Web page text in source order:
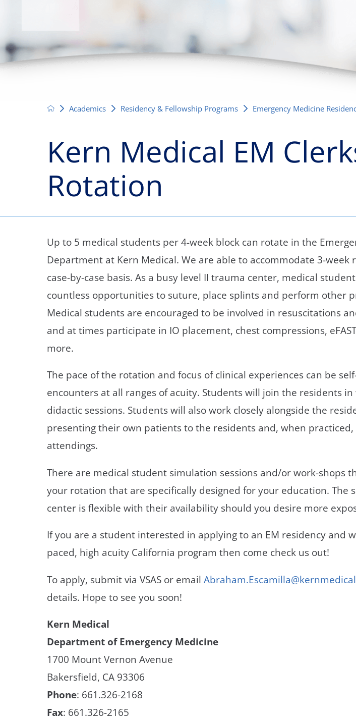
Podiatry
Pulmonology
Academics Residency & Fellowship Programs Emergency Medicine
Kern Medical EM
Rotation
Up to 5 medical students per 4-week block can rotate in the
Department at Kern Medical. We are able to accommodate 3-week
case-by-case basis. As a busy level II trauma center, medical
countless opportunities to suture, place splints and perform other
Medical students are encouraged to be involved in resuscitations
and at times participate in IO placement, chest compressions,
more.
The pace of the rotation and focus of clinical experiences can be
encounters at all ranges of acuity. Students will join the residents in
didactic sessions. Students will also work closely alongside the
presenting their own patients to the residents and, when
attendings.
There are medical student simulation sessions and/or work-shops
your rotation that are specifically designed for your education. The
center is flexible with their availability should you desire more
If you are a student interested in applying to an EM residency and
paced, high acuity California program then come check us out!
To apply, submit via VSAS or email
details. Hope to see you soon!
Kern Medical
Department of Emergency Medicine
1700 Mount Vernon Avenue
Bakersfield, CA 93306
Phone: 661.326-2168
Fax: 661.326-2165